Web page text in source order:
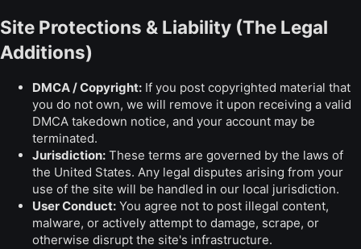
Site Protections & Liability (The Legal
Additions)
DMCA / Copyright: If you post copyrighted material that
you do not own, we will remove it upon receiving a valid
DMCA takedown notice, and your account may be
terminated.
Jurisdiction: These terms are governed by the laws of
the United States. Any legal disputes arising from your
use of the site will be handled in our local jurisdiction.
User Conduct: You agree not to post illegal content,
malware, or actively attempt to damage, scrape, or
otherwise disrupt the site's infrastructure.